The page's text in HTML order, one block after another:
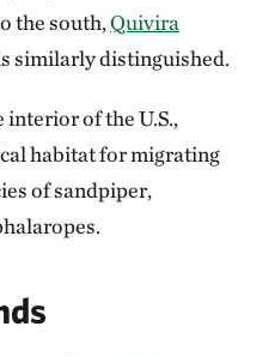
the south,Quivira
similarly distinguished.
interior of the U.S.,
habitat for migrating
of sandpiper,